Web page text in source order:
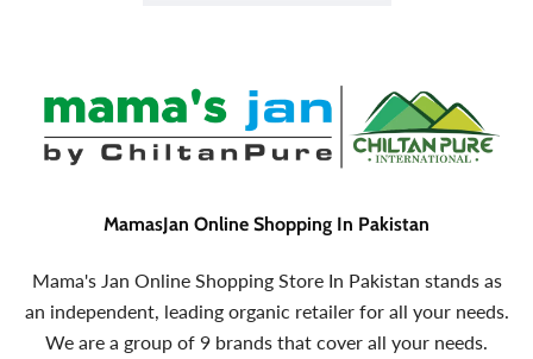
MamasJan Online Shopping In Pakistan
Mama's Jan Online Shopping Store In Pakistan stands as
an independent, leading organic retailer for all your needs.
We are a group of 9 brands that cover all your needs.